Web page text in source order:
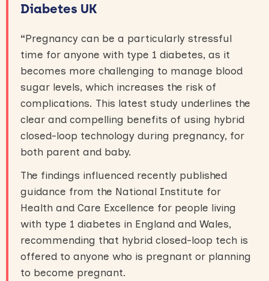
Diabetes UK
“Pregnancy can be a particularly stressful
time for anyone with type 1 diabetes, as it
becomes more challenging to manage blood
sugar levels, which increases the risk of
complications. This latest study underlines the
clear and compelling benefits of using hybrid
closed-loop technology during pregnancy, for
both parent and baby.
The findings influenced recently published
guidance from the National Institute for
Health and Care Excellence for people living
with type 1 diabetes in England and Wales,
recommending that hybrid closed-loop tech is
offered to anyone who is pregnant or planning
to become pregnant.